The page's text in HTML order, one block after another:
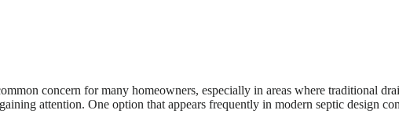
concern for many homeowners, especially in areas where traditional
attention. One option that appears frequently in modern septic design